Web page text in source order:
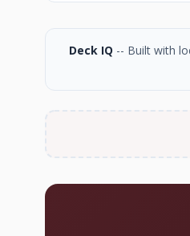
Deck IQ -- Built with